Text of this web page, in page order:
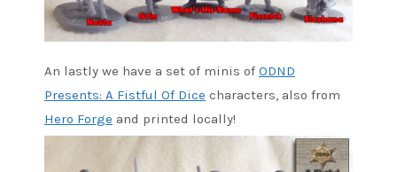
An lastly we have a set of minis of ODND
Presents: A Fistful Of Dice characters, also from
Hero Forge and printed locally!